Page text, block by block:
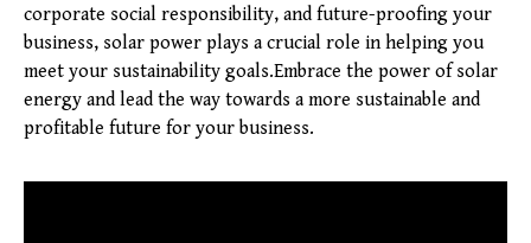
corporate social responsibility, and future-proofing your
business, solar power plays a crucial role in helping you
meet your sustainability goals.Embrace the power of solar
energy and lead the way towards a more sustainable and
profitable future for your business.